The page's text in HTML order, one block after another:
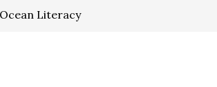
Ocean Literacy